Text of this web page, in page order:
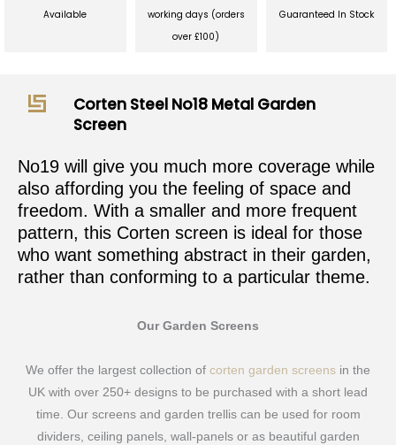
Available
working days (orders
over £100)
Guaranteed In Stock
Corten Steel No18 Metal Garden
Screen
No19 will give you much more coverage while
also affording you the feeling of space and
freedom. With a smaller and more frequent
pattern, this Corten screen is ideal for those
who want something abstract in their garden,
rather than conforming to a particular theme.
Our Garden Screens
We offer the largest collection of corten garden screens in the
UK with over 250+ designs to be purchased with a short lead
time. Our screens and garden trellis can be used for room
dividers, ceiling panels, wall-panels or as beautiful garden